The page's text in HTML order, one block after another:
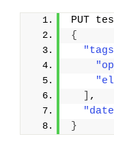
PUT
{
,
}